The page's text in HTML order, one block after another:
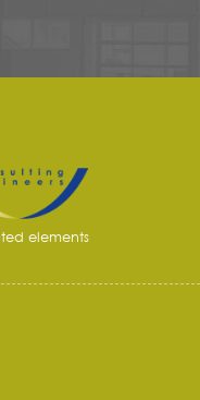
elements